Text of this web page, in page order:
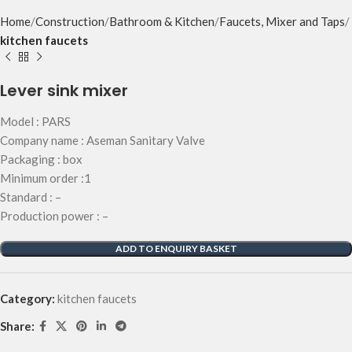
Home Construction Bathroom & Kitchen Faucets, Mixer and Taps
kitchen faucets
Lever sink mixer
Model : PARS
Company name : Aseman Sanitary Valve
Packaging : box
Minimum order :1
Standard : –
Production power : –
ADD TO ENQUIRY BASKET
Category: kitchen faucets
Share: